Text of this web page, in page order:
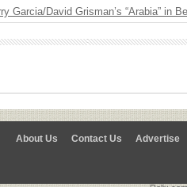
Garcia/David Grisman’s “Arabia” in
About Us Contact Us Advertise